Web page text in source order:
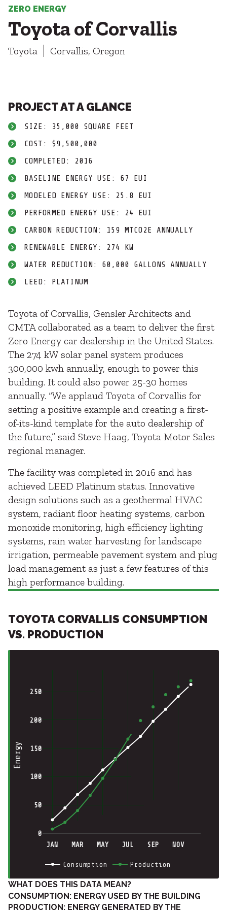
Higher Education
Hospitality
K12
Life Sciences
Sports + Entertainment
SUBCONTRACTORS
CONTACT
SITE INFO
SITE MAP
ZERO ENERGY
Toyota of Corvallis
Toyota Corvallis, Oregon
PROJECT AT A GLANCE
SIZE: 35,000 SQUARE FEET
COST: $9,500,000
COMPLETED: 2016
BASELINE ENERGY USE: 67 EUI
MODELED ENERGY USE: 25.8 EUI
PERFORMED ENERGY USE: 24 EUI
CARBON REDUCTION: 159 MTCO2E ANNUALLY
RENEWABLE ENERGY: 274 KW
WATER REDUCTION: 60,000 GALLONS ANNUALLY
LEED: PLATINUM
Toyota of Corvallis, Gensler Architects and
CMTA collaborated as a team to deliver the first
Zero Energy car dealership in the United States.
The 274 kW solar panel system produces
300,000 kwh annually, enough to power this
building. It could also power 25-30 homes
annually. “We applaud Toyota of Corvallis for
setting a positive example and creating a first-
of-its-kind template for the auto dealership of
the future,” said Steve Haag, Toyota Motor Sales
regional manager.
The facility was completed in 2016 and has
achieved LEED Platinum status. Innovative
design solutions such as a geothermal HVAC
system, radiant floor heating systems, carbon
monoxide monitoring, high efficiency lighting
systems, rain water harvesting for landscape
irrigation, permeable pavement system and plug
load management as just a few features of this
high performance building.
TOYOTA CORVALLIS CONSUMPTION
VS. PRODUCTION
JAN MAR MAY JUL SEP NOV
0
50
100
150
200
250
Consumption Production
Energy
WHAT DOES THIS DATA MEAN?
CONSUMPTION: ENERGY USED BY THE BUILDING
PRODUCTION: ENERGY GENERATED BY THE